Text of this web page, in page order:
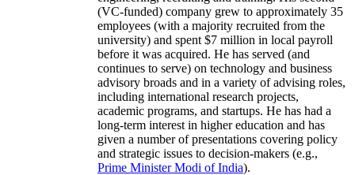
(VC-funded) company grew to approximately 35
employees (with a majority recruited from the
university) and spent $7 million in local payroll
before it was acquired. He has served (and
continues to serve) on technology and business
advisory broads and in a variety of advising roles,
including international research projects,
academic programs, and startups. He has had a
long-term interest in higher education and has
given a number of presentations covering policy
and strategic issues to decision-makers (e.g.,
Prime MinisterModi of India).